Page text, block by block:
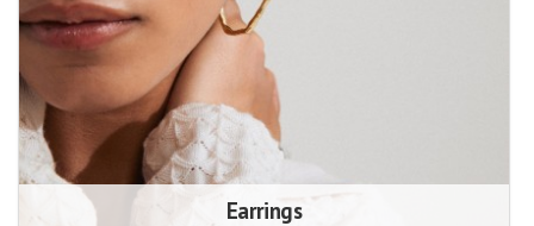
Earrings